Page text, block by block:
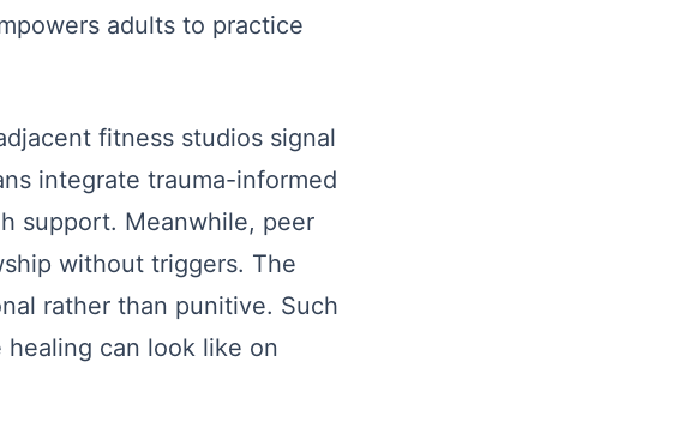
adults to practice
fitness studios signal
integrate trauma-informed
support. Meanwhile, peer
without triggers. The
rather than punitive. Such
can look like on